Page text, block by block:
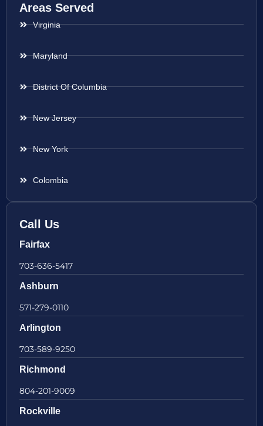
Areas Served
Virginia
Maryland
District Of Columbia
New Jersey
New York
Colombia
Call Us
Fairfax
703-636-5417
Ashburn
571-279-0110
Arlington
703-589-9250
Richmond
804-201-9009
Rockville